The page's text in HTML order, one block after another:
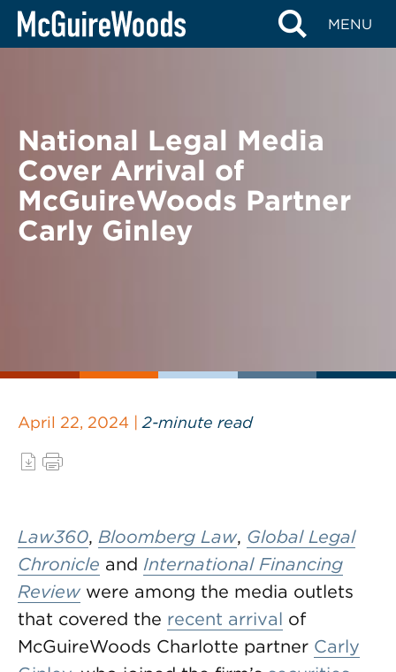
Skip
MENU
BACK TO NEWS
National Legal Media
Cover Arrival of
McGuireWoods Partner
Carly Ginley
April 22, 2024 | 2-minute read
Law360, Bloomberg Law, Global Legal
Chronicle and International Financing
Review were among the media outlets
that covered the recent arrival of
McGuireWoods Charlotte partner Carly